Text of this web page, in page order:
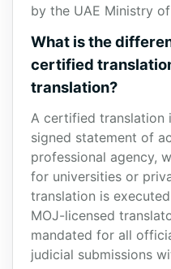
by the UAE Ministry
What is the
certified
translation?
A certified translation
signed statement of
professional agency,
for universities or
translation is
MOJ-licensed
mandated for all
judicial submissions